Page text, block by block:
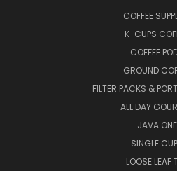
COFFEE
K-CUPS
COFFEE
GROUND
FILTER PACKS &
ALL DAY
JAVA ONE
SINGLE
LOOSE LEAF